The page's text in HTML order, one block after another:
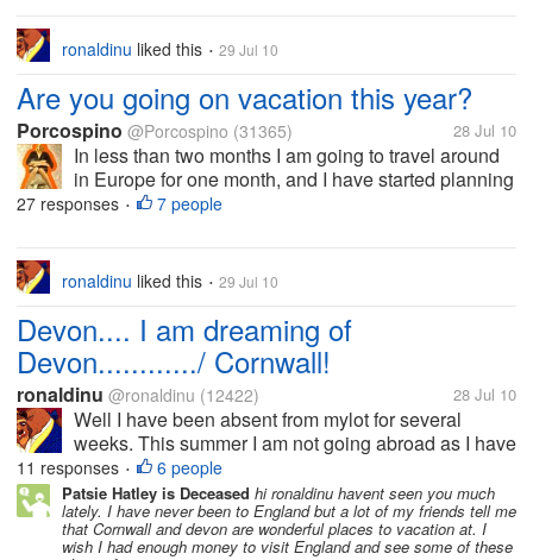
ronaldinu liked this • 29 Jul 10
Are you going on vacation this year?
Porcospino @Porcospino (31365) 28 Jul 10
In less than two months I am going to travel around
in Europe for one month, and I have started planning
my trip. There are plenty of things that I need to do
27 responses • 7 people
ronaldinu liked this • 29 Jul 10
Devon.... I am dreaming of
Devon............/ Cornwall!
ronaldinu @ronaldinu (12422) 28 Jul 10
Well I have been absent from mylot for several
weeks. This summer I am not going abroad as I have
been accustomed to the past few years. I have other
financial commitments. My wife suggested what
about visiting Cornwall and Devon...
11 responses • 6 people
Patsie Hatley is Deceased hi ronaldinu havent seen you much
lately. I have never been to England but a lot of my friends tell me
that Cornwall and devon are wonderful places to vacation at. I
wish I had enough money to visit England and see some of these